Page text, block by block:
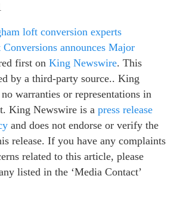
loft conversion experts
announces Major
first on King Newswire. This
by a third-party source.. King
warranties or representations in
King Newswire is a press release
and does not endorse or verify the
release. If you have any complaints
related to this article, please
listed in the ‘Media Contact’